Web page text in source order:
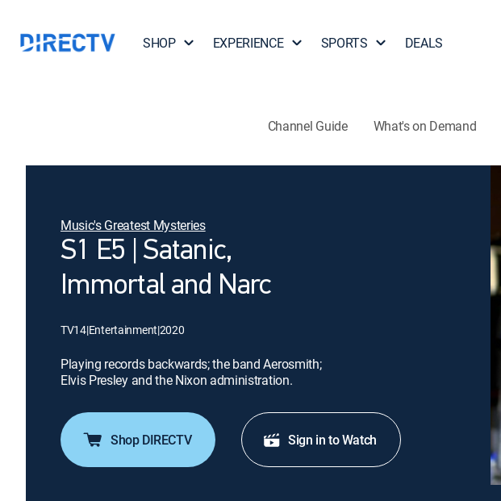
SHOP EXPERIENCE SPORTS DEALS
Channel Guide What's on Demand
Music's Greatest Mysteries
S1 E5 | Satanic,
Immortal and Narc
TV14|Entertainment|2020
Playing records backwards; the band Aerosmith;
Elvis Presley and the Nixon administration.
Shop DIRECTV Sign in to Watch